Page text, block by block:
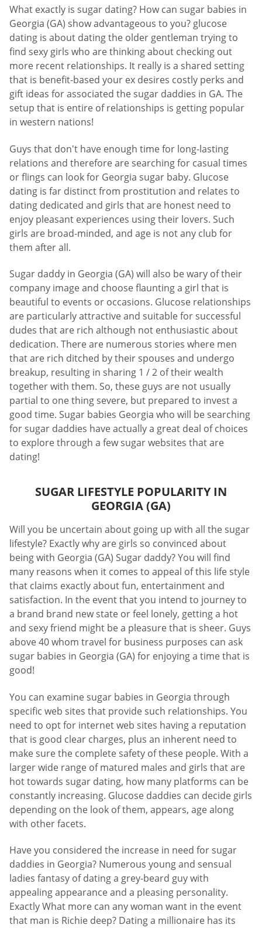
What exactly is sugar dating? How can sugar babies in
Georgia (GA) show advantageous to you? glucose
dating is about dating the older gentleman trying to
find sexy girls who are thinking about checking out
more recent relationships. It really is a shared setting
that is benefit-based your ex desires costly perks and
gift ideas for associated the sugar daddies in GA. The
setup that is entire of relationships is getting popular
in western nations!
Guys that don't have enough time for long-lasting
relations and therefore are searching for casual times
or flings can look for Georgia sugar baby. Glucose
dating is far distinct from prostitution and relates to
dating dedicated and girls that are honest need to
enjoy pleasant experiences using their lovers. Such
girls are broad-minded, and age is not any club for
them after all.
Sugar daddy in Georgia (GA) will also be wary of their
company image and choose flaunting a girl that is
beautiful to events or occasions. Glucose relationships
are particularly attractive and suitable for successful
dudes that are rich although not enthusiastic about
dedication. There are numerous stories where men
that are rich ditched by their spouses and undergo
breakup, resulting in sharing 1 / 2 of their wealth
together with them. So, these guys are not usually
partial to one thing severe, but prepared to invest a
good time. Sugar babies Georgia who will be searching
for sugar daddies have actually a great deal of choices
to explore through a few sugar websites that are
dating!
SUGAR LIFESTYLE POPULARITY IN
GEORGIA (GA)
Will you be uncertain about going up with all the sugar
lifestyle? Exactly why are girls so convinced about
being with Georgia (GA) Sugar daddy? You will find
many reasons when it comes to appeal of this life style
that claims exactly about fun, entertainment and
satisfaction. In the event that you intend to journey to
a brand brand new state or feel lonely, getting a hot
and sexy friend might be a pleasure that is sheer. Guys
above 40 whom travel for business purposes can ask
sugar babies in Georgia (GA) for enjoying a time that is
good!
You can examine sugar babies in Georgia through
specific web sites that provide such relationships. You
need to opt for internet web sites having a reputation
that is good clear charges, plus an inherent need to
make sure the complete safety of these people. With a
larger wide range of matured males and girls that are
hot towards sugar dating, how many platforms can be
constantly increasing. Glucose daddies can decide girls
depending on the look of them, appears, age along
with other facets.
Have you considered the increase in need for sugar
daddies in Georgia? Numerous young and sensual
ladies fantasy of dating a grey-beard guy with
appealing appearance and a pleasing personality.
Exactly What more can any woman want in the event
that man is Richie deep? Dating a millionaire has its